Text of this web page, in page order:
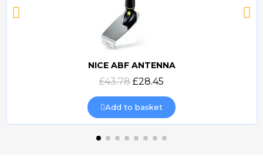
Quick view
NICE ABF ANTENNA
£43.78 £28.45
Add to basket